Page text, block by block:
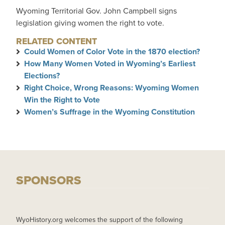
Wyoming Territorial Gov. John Campbell signs
legislation giving women the right to vote.
RELATED CONTENT
Could Women of Color Vote in the 1870 election?
How Many Women Voted in Wyoming’s Earliest
Elections?
Right Choice, Wrong Reasons: Wyoming Women
Win the Right to Vote
Women’s Suffrage in the Wyoming Constitution
SPONSORS
WyoHistory.org welcomes the support of the following